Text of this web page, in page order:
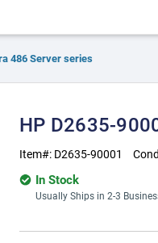
486 Server series
HP D2635-
Item#: D2635-90001
In Stock
Usually Ships in 2-3